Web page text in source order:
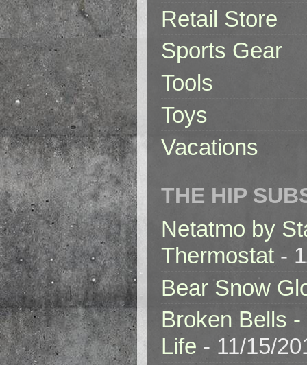
Retail Store
Sports Gear
Tools
Toys
Vacations
THE HIP
Netatmo by
Thermostat -
Bear Snow
Broken Bells
Life - 11/15/